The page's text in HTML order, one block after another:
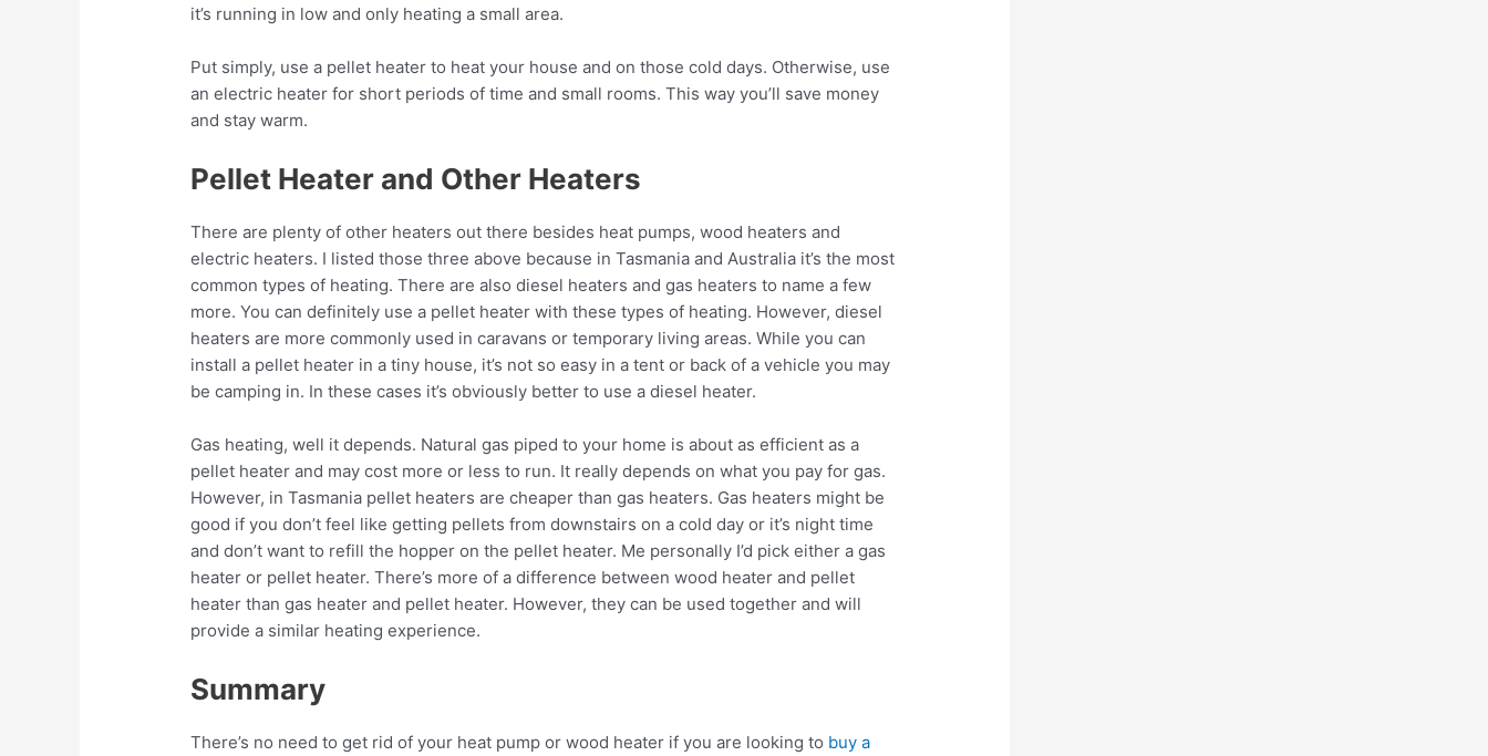
it’s running in low and only heating a small area.
Put simply, use a pellet heater to heat your house and on those cold days. Otherwise, use
an electric heater for short periods of time and small rooms. This way you’ll save money
and stay warm.
Pellet Heater and Other Heaters
There are plenty of other heaters out there besides heat pumps, wood heaters and
electric heaters. I listed those three above because in Tasmania and Australia it’s the most
common types of heating. There are also diesel heaters and gas heaters to name a few
more. You can definitely use a pellet heater with these types of heating. However, diesel
heaters are more commonly used in caravans or temporary living areas. While you can
install a pellet heater in a tiny house, it’s not so easy in a tent or back of a vehicle you may
be camping in. In these cases it’s obviously better to use a diesel heater.
Gas heating, well it depends. Natural gas piped to your home is about as efficient as a
pellet heater and may cost more or less to run. It really depends on what you pay for gas.
However, in Tasmania pellet heaters are cheaper than gas heaters. Gas heaters might be
good if you don’t feel like getting pellets from downstairs on a cold day or it’s night time
and don’t want to refill the hopper on the pellet heater. Me personally I’d pick either a gas
heater or pellet heater. There’s more of a difference between wood heater and pellet
heater than gas heater and pellet heater. However, they can be used together and will
provide a similar heating experience.
Summary
There’s no need to get rid of your heat pump or wood heater if you are looking to buy a